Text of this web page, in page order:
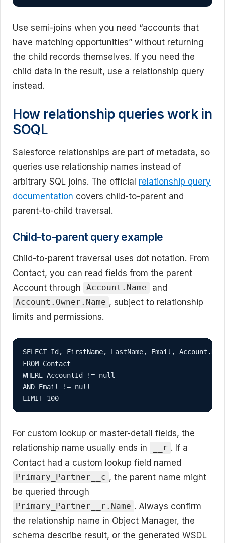
Use semi-joins when you need “accounts that
have matching opportunities” without returning
the child records themselves. If you need the
child data in the result, use a relationship query
instead.
How relationship queries work in
SOQL
Salesforce relationships are part of metadata, so
queries use relationship names instead of
arbitrary SQL joins. The official relationship query
documentation covers child-to-parent and
parent-to-child traversal.
Child-to-parent query example
Child-to-parent traversal uses dot notation. From
Contact, you can read fields from the parent
Account through
Account.Name and
Account.Owner.Name , subject to relationship
limits and permissions.
SELECT Id, FirstName, LastName, Email,
FROM Contact
WHERE AccountId != null
AND Email != null
LIMIT 100
For custom lookup or master-detail fields, the
relationship name usually ends in
__r . If a
Contact had a custom lookup field named
Primary_Partner__c , the parent name might
be queried through
Primary_Partner__r.Name . Always confirm
the relationship name in Object Manager, the
schema describe result, or the generated WSDL